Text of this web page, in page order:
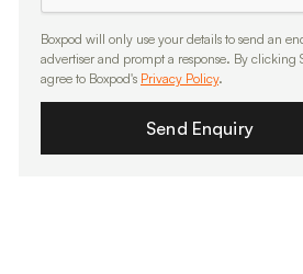
Boxpod will only use your details to send an
advertiser and prompt a response. By clicking
agree to Boxpod's Privacy Policy.
Send Enquiry